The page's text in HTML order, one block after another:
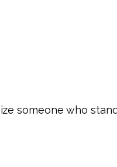
someone who